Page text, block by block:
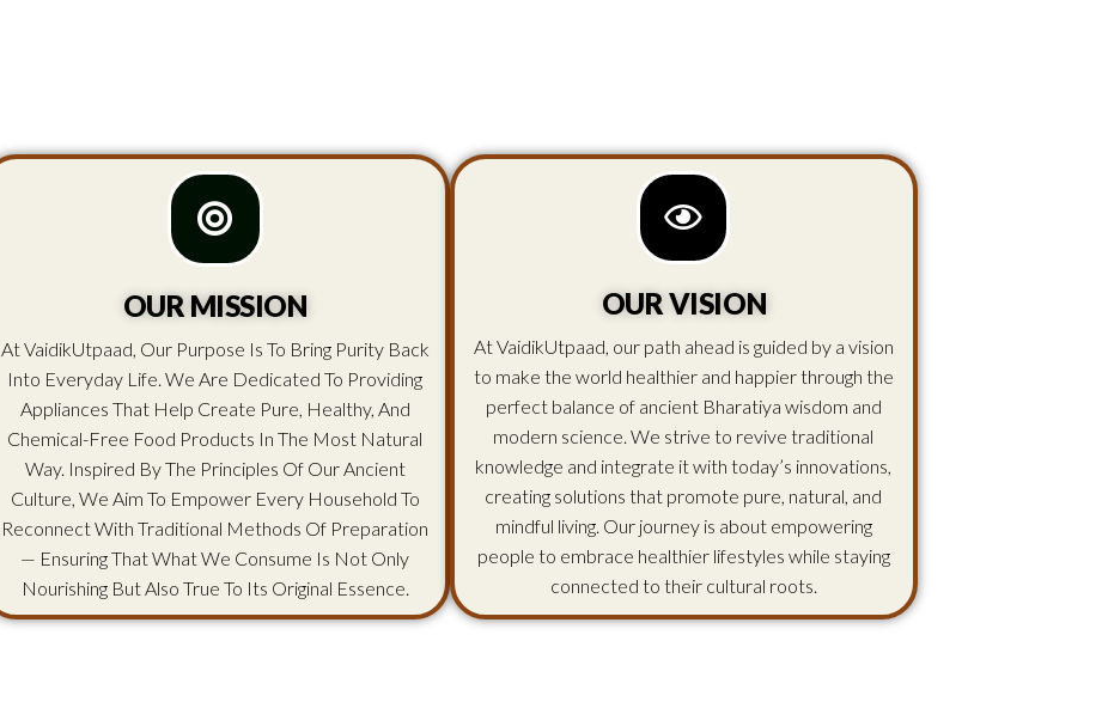
OUR MISSION
At VaidikUtpaad, Our Purpose Is To Bring Purity Back
Into Everyday Life. We Are Dedicated To Providing
Appliances That Help Create Pure, Healthy, And
Chemical-Free Food Products In The Most Natural
Way. Inspired By The Principles Of Our Ancient
Culture, We Aim To Empower Every Household To
Reconnect With Traditional Methods Of Preparation
— Ensuring That What We Consume Is Not Only
Nourishing But Also True To Its Original Essence.
OUR VISION
At VaidikUtpaad, our path ahead is guided by a vision
to make the world healthier and happier through the
perfect balance of ancient Bharatiya wisdom and
modern science. We strive to revive traditional
knowledge and integrate it with today’s innovations,
creating solutions that promote pure, natural, and
mindful living. Our journey is about empowering
people to embrace healthier lifestyles while staying
connected to their cultural roots.